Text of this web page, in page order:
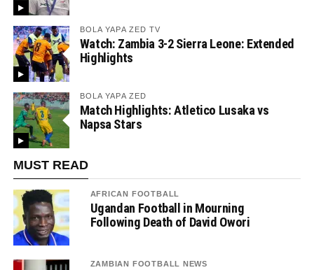
BOLA YAPA ZED TV
Watch: Zambia 3-2 Sierra Leone: Extended
Highlights
BOLA YAPA ZED
Match Highlights: Atletico Lusaka vs
Napsa Stars
MUST READ
AFRICAN FOOTBALL
Ugandan Football in Mourning
Following Death of David Owori
ZAMBIAN FOOTBALL NEWS